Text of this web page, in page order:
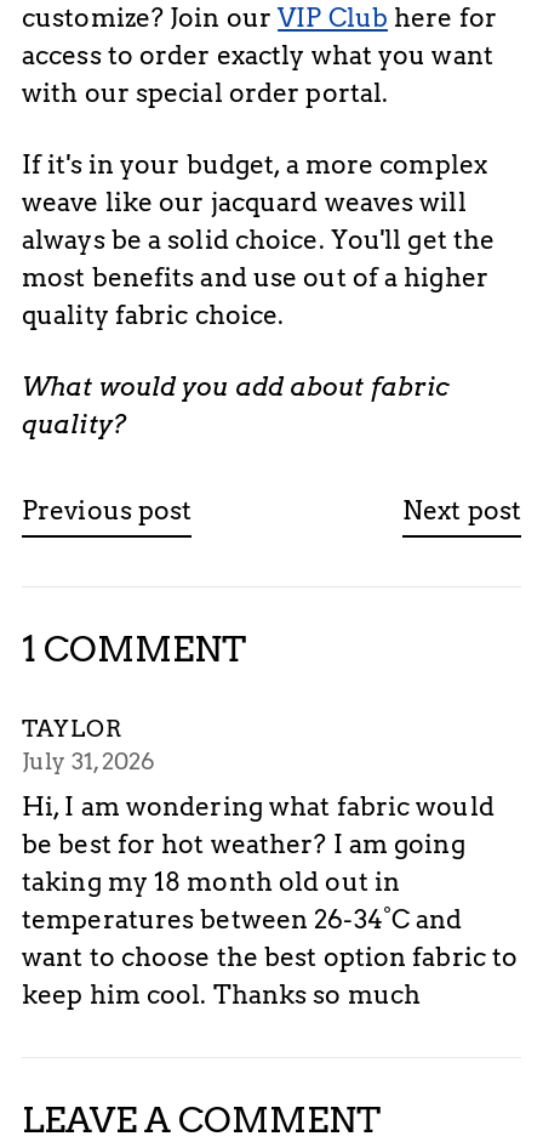
customize? Join ourVIP Club here for
access to order exactly what you want
with our special order portal.
If it's in your budget, a more complex
weave like our jacquard weaves will
always be a solid choice. You'll get the
most benefits and use out of a higher
quality fabric choice.
What would you add about fabric
quality?
Previous post Next post
1 COMMENT
TAYLOR
July 31, 2026
Hi, I am wondering what fabric would
be best for hot weather? I am going
taking my 18 month old out in
temperatures between 26-34°C and
want to choose the best option fabric to
keep him cool. Thanks so much
LEAVE A COMMENT